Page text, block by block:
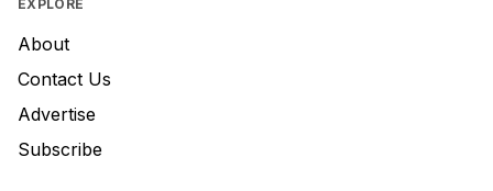
EXPLORE
About
Contact Us
Advertise
Subscribe